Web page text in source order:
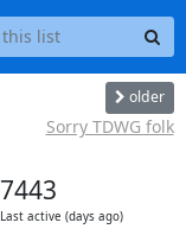
older
Sorry TDWG folk
7443
Last active (days ago)